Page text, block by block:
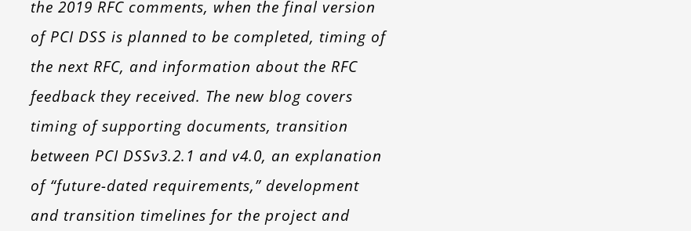
the 2019 RFC comments, when the final version
of PCI DSS is planned to be completed, timing of
the next RFC, and information about the RFC
feedback they received. The new blog covers
timing of supporting documents, transition
between PCI DSSv3.2.1 and v4.0, an explanation
of “future-dated requirements,” development
and transition timelines for the project and